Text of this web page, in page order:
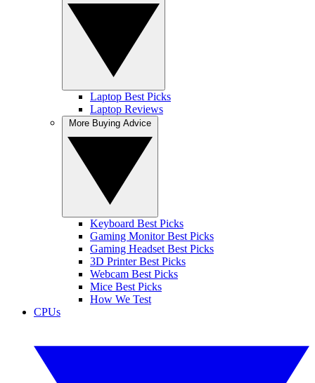
Laptop Best Picks
Laptop Reviews
Keyboard Best Picks
Gaming Monitor Best Picks
Gaming Headset Best Picks
3D Printer Best Picks
Webcam Best Picks
Mice Best Picks
How We Test
CPUs